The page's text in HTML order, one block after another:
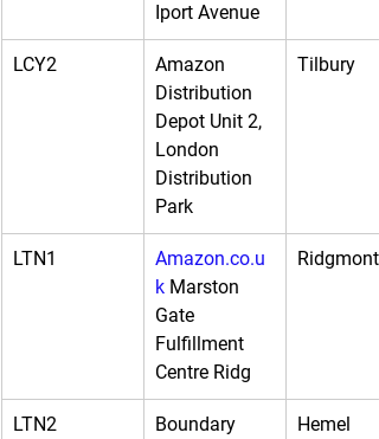
Iport Avenue
LCY2
Amazon
Distribution
Depot Unit 2,
London
Distribution
Park
Tilbury
LTN1
Amazon.co.u
k Marston
Gate
Fulfillment
Centre Ridg
Ridgmont
LTN2
Boundary
Hemel